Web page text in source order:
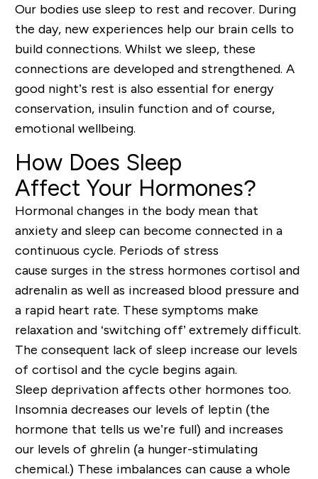
Our bodies use sleep to rest and recover. During
the day, new experiences help our brain cells to
buildconnections. Whilst we sleep, these
connections are developed and strengthened. A
good night’s rest is also essential for energy
conservation, insulin functionand of course,
emotional wellbeing.
How Does Sleep
Affect Your Hormones?
Hormonal changes in the body mean that
anxiety and sleep can become connected in a
continuous cycle. Periods of stress
cause surges in the stress hormones cortisol and
adrenalin as well as increased blood pressure and
a rapid heart rate. These symptoms make
relaxation and ‘switching off’ extremely difficult.
The consequent lack of sleep increase our levels
of cortisol and the cycle begins again.
Sleep deprivation affects other hormones too.
Insomnia decreases our levels of leptin (the
hormone that tells us we’re full) and increases
our levels of ghrelin (a hunger-stimulating
chemical.) These imbalances can cause a whole